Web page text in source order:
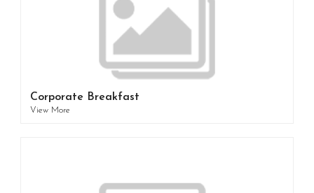
Corporate Breakfast
View More